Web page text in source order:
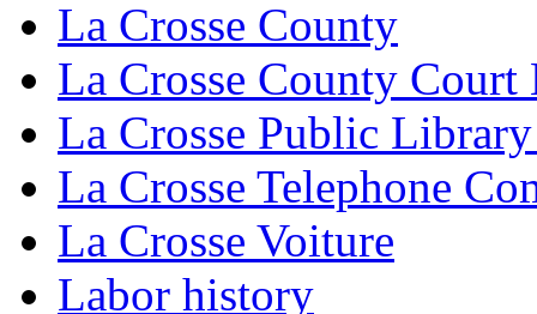
La Crosse County
La Crosse County Court
La Crosse Public
La Crosse Telephone
La Crosse Voiture
Labor history